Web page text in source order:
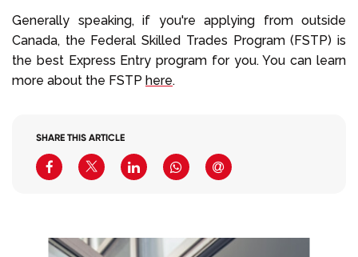
Generally speaking, if you're applying from outside
Canada, the Federal Skilled Trades Program (FSTP) is
the best Express Entry program for you. You can learn
more about the FSTP here.
SHARE THIS ARTICLE